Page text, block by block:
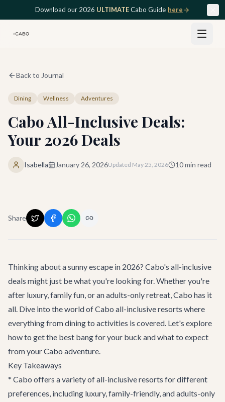
Skip to main contentDownload our 2026 ULTIMATECabo Guide here
Back to Journal
Dining Wellness Adventures
Cabo All-Inclusive Deals:
Your 2026 Deals
Isabella January 26, 2026Updated May 25, 2026 10min read
Share
Thinking about a sunny escape in 2026? Cabo's all-inclusive
deals might just be what you're looking for. Whether you're
after luxury, family fun, or an adults-only retreat, Cabo has it
all. Dive into the world of Cabo all-inclusive resorts where
everything from dining to activities is covered. Let's explore
how to get the best bang for your buck and what to expect
from your Cabo adventure.
Key Takeaways
* Cabo offers a variety of all-inclusive resorts for different
preferences, including luxury, family-friendly, and adults-only